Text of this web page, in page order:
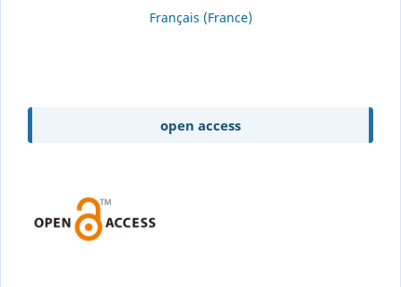
Français (France)
open access